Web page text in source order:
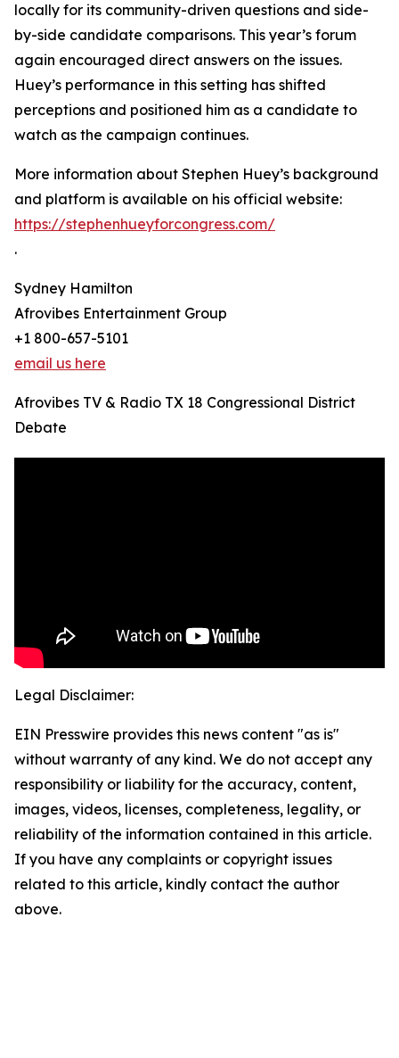
locally for its community-driven questions and side-
by-side candidate comparisons. This year’s forum
again encouraged direct answers on the issues.
Huey’s performance in this setting has shifted
perceptions and positioned him as a candidate to
watch as the campaign continues.
More information about Stephen Huey’s background
and platform is available on his official website:
https://stephenhueyforcongress.com/
.
Sydney Hamilton
Afrovibes Entertainment Group
+1 800-657-5101
email us here
Afrovibes TV & Radio TX 18 Congressional District
Debate
Legal Disclaimer:
EIN Presswire provides this news content "as is"
without warranty of any kind. We do not accept any
responsibility or liability for the accuracy, content,
images, videos, licenses, completeness, legality, or
reliability of the information contained in this article.
If you have any complaints or copyright issues
related to this article, kindly contact the author
above.